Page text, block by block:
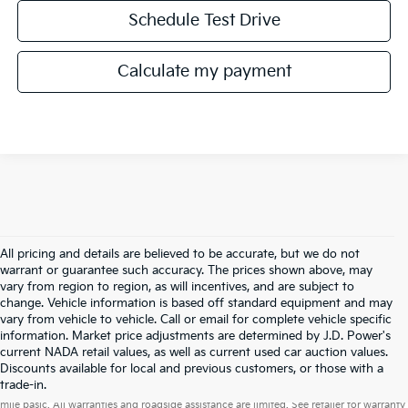
Schedule Test Drive
Calculate my payment
All pricing and details are believed to be accurate, but we do not
warrant or guarantee such accuracy. The prices shown above, may
vary from region to region, as will incentives, and are subject to
change. Vehicle information is based off standard equipment and may
vary from vehicle to vehicle. Call or email for complete vehicle specific
information. Market price adjustments are determined by J.D. Power's
current NADA retail values, as well as current used car auction values.
Discounts available for local and previous customers, or those with a
trade-in.
Warranties include 10-year/100,000-mile powertrain and 5-year/60,000-
mile basic. All warranties and roadside assistance are limited. See retailer for warranty